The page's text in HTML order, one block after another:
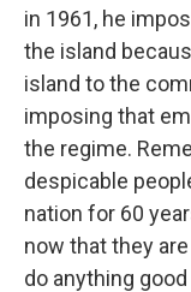
in 1961, he
the island
island to the
imposing that
the regime.
despicable
nation for 60
now that they
do anything